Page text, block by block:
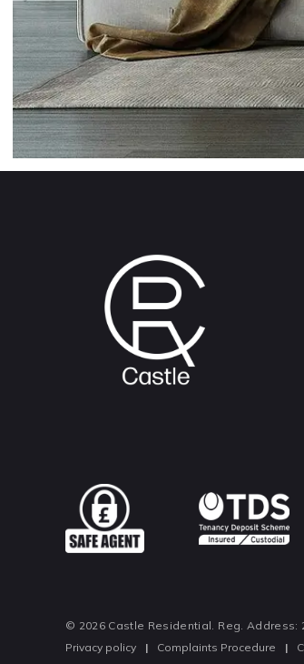
© 2026 Castle Residential. Reg. Address:
Privacy policy
| Complaints Procedure |